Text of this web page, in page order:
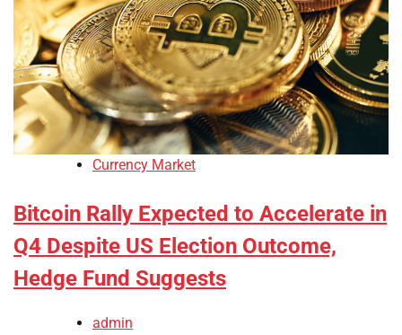
Currency Market
Bitcoin Rally Expected to Accelerate in
Q4 Despite US Election Outcome,
Hedge Fund Suggests
admin